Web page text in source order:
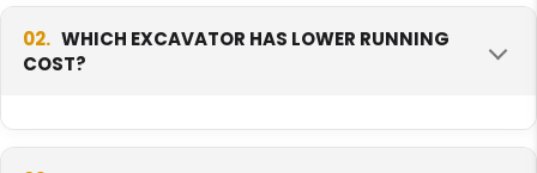
02. WHICH EXCAVATOR HAS LOWER RUNNING
COST?
The Tata Hitachi EX 130 Prime tends to run